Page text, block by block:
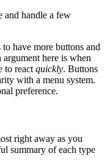
and handle a few
have more buttons and
here is when
to react quickly. Buttons
with a menu system.
preference.
right away as you
summary of each type